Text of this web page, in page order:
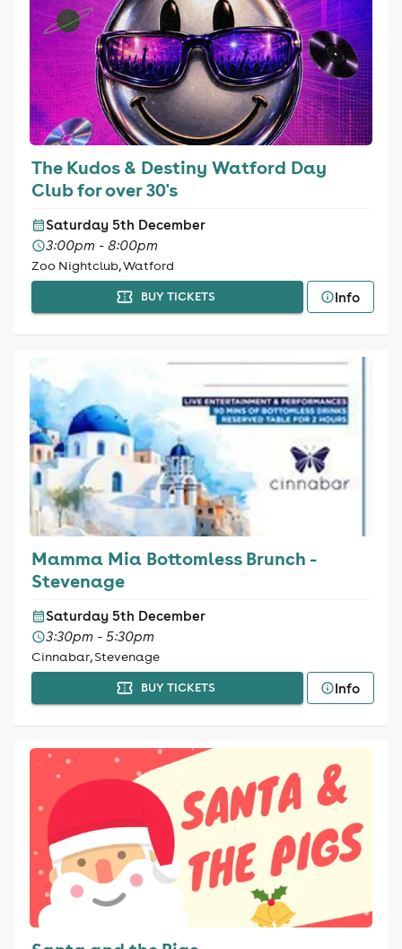
The Kudos & Destiny Watford Day
Club for over 30's
Saturday 5th December
3:00pm - 8:00pm
Zoo Nightclub, Watford
BUY TICKETS Info
Mamma Mia Bottomless Brunch -
Stevenage
Saturday 5th December
3:30pm - 5:30pm
Cinnabar, Stevenage
BUY TICKETS Info